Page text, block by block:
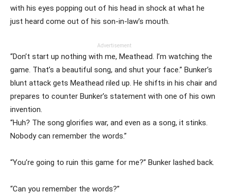
with his eyes popping out of his head in shock at what he
just heard come out of his son-in-law’s mouth.
Advertisement
“Don’t start up nothing with me, Meathead. I’m watching the
game. That’s a beautiful song, and shut your face.” Bunker’s
blunt attack gets Meathead riled up. He shifts in his chair and
prepares to counter Bunker’s statement with one of his own
invention.
“Huh? The song glorifies war, and even as a song, it stinks.
Nobody can remember the words.”
“You’re going to ruin this game for me?” Bunker lashed back.
“Can you remember the words?”